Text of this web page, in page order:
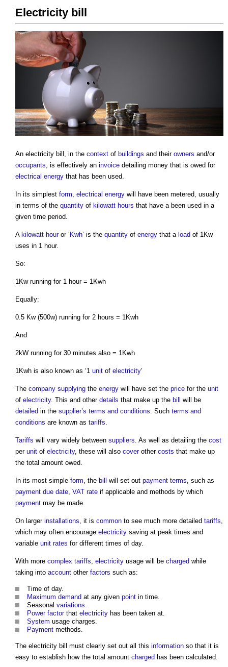
Electricity bill
An electricity bill , in the context of buildings and their owners and/or
occupants , is effectively an invoice detailing money that is owed for
electrical energy that has been used.
In its simplest form electrical energy will have been metered, usually
in terms of the quantity of kilowatt hours that have a been used in a
given time period.
A kilowatt houror ‘ Kwh’ is the quantity of energy that a load of 1Kw
uses in 1 hour.
So:
1Kw running for 1 hour = 1Kwh
Equally:
0.5 Kw (500w) running for 2 hours = 1Kwh
And
2kW running for 30 minutes also = 1Kwh
1Kwh is also known as ‘1 unit of electricity’
The company supplying the energy will have set the price for the unit
of electricity. This and other details that make up the bill
will be
detailed in the supplier’s terms and conditions . Such terms and
conditions are known as tariffs
Tariffs will vary widely between suppliers . As well as detailing the cost
per unit of electricity, these will also coverother costs that make up
the total amount owed.
In its most simple form , the bill will set out payment terms , such as
payment due date VAT rate if applicable and methods by which
payment may be made.
On larger installations , it is common to see much more detailed tariffs
which may often encourage electricity saving at peak times and
variable unit rates for different times of day.
With more complex tariffs electricity usage will be charged while
taking into account other factors such as:
Time of day.
Maximum demand at any given point in time.
Seasonal variations
Power factorthat electricity has been taken at.
System usage charges.
Payment methods.
The electricity bill must clearly set out all this information so that it is
easy to establish how the total amount charged has been calculated.